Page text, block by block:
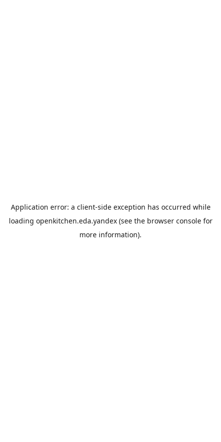
Application error: a client-side exception has occurred while
loading openkitchen.eda.yandex(see the browser consolefor
more information).